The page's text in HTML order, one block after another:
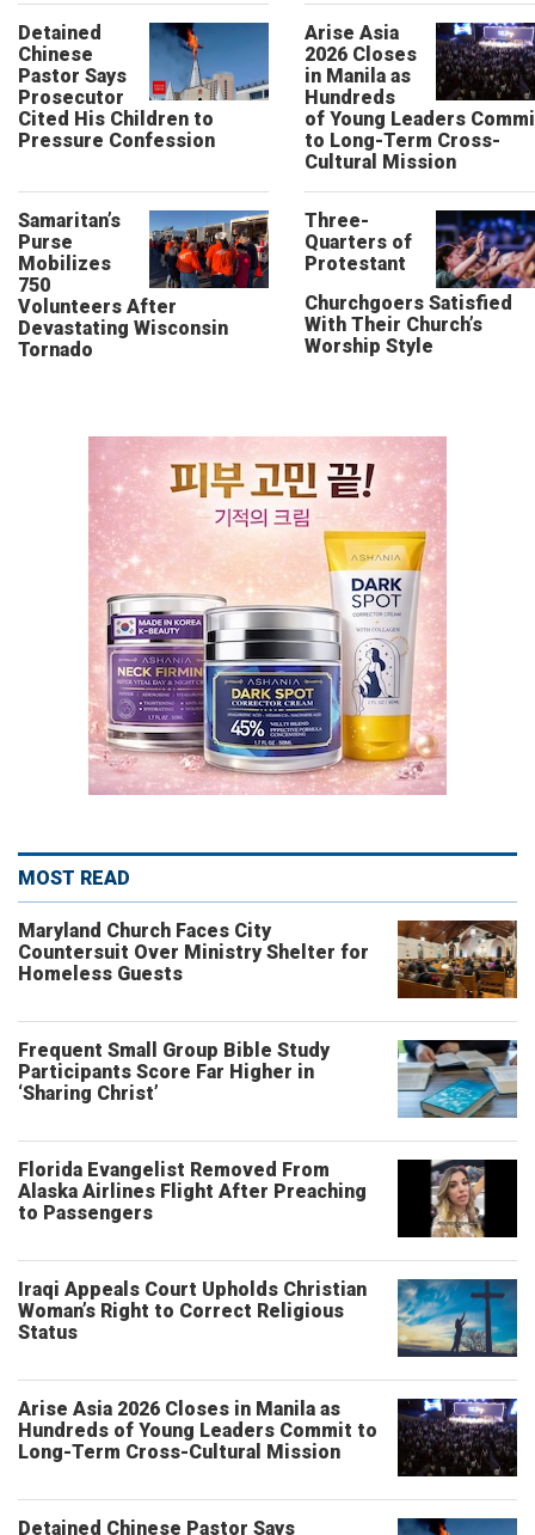
Detained
Chinese
Pastor Says
Prosecutor
Cited His Children to
Pressure Confession
Arise Asia
2026 Closes
in Manila as
Hundreds
of Young Leaders
to Long-Term Cross-
Cultural Mission
Samaritan’s
Purse
Mobilizes
750
Volunteers After
Devastating Wisconsin
Tornado
Three-
Quarters of
Protestant
Churchgoers Satisfied
With Their Church’s
Worship Style
MOST READ
Maryland Church Faces City
Countersuit Over Ministry Shelter for
Homeless Guests
Frequent Small Group Bible Study
Participants Score Far Higher in
‘Sharing Christ’
Florida Evangelist Removed From
Alaska Airlines Flight After Preaching
to Passengers
Iraqi Appeals Court Upholds Christian
Woman’s Right to Correct Religious
Status
Arise Asia 2026 Closes in Manila as
Hundreds of Young Leaders Commit to
Long-Term Cross-Cultural Mission
Detained Chinese Pastor Says